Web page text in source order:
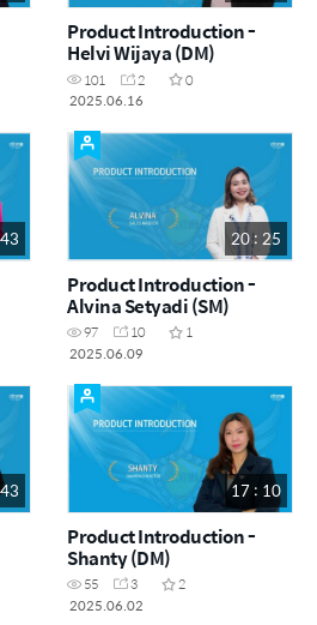
Product Introduction -
Helvi Wijaya (DM)
101 2
0
2025.06.16
20 : 25
Product Introduction -
Alvina Setyadi (SM)
97 10
1
2025.06.09
17 : 10
Product Introduction -
Shanty (DM)
55 3
2
2025.06.02